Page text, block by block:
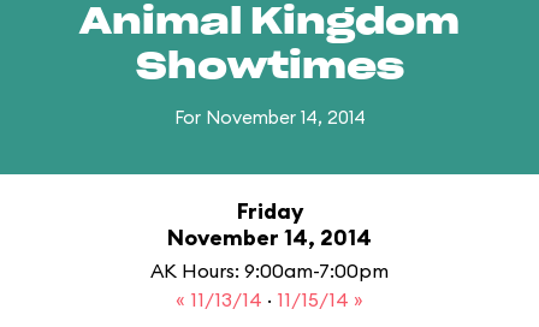
Animal Kingdom
Showtimes
For November 14, 2014
Friday
November 14, 2014
AK Hours: 9:00am-7:00pm
« 11/13/14 · 11/15/14 »